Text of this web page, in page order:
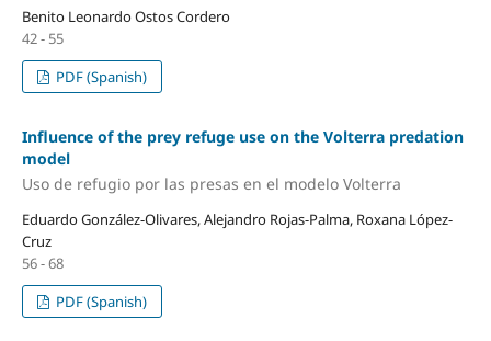
Benito Leonardo Ostos Cordero
42 - 55
PDF (Spanish)
Influence of the prey refuge use on the Volterra predation
model
Uso de refugio por las presas en el modelo Volterra
Eduardo González-Olivares, Alejandro Rojas-Palma, Roxana López-
Cruz
56 - 68
PDF (Spanish)